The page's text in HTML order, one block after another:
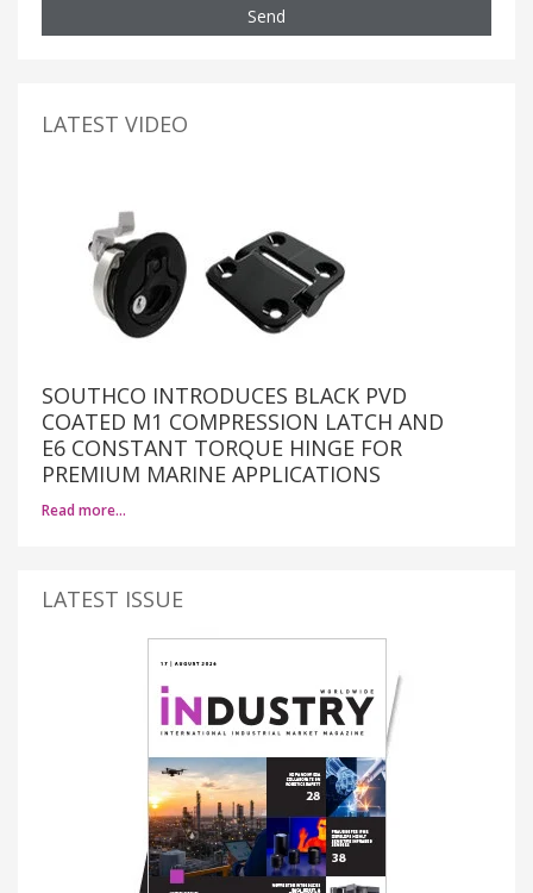
Send
LATEST VIDEO
SOUTHCO INTRODUCES BLACK PVD
COATED M1 COMPRESSION LATCH AND
E6 CONSTANT TORQUE HINGE FOR
PREMIUM MARINE APPLICATIONS
Read more…
LATEST ISSUE